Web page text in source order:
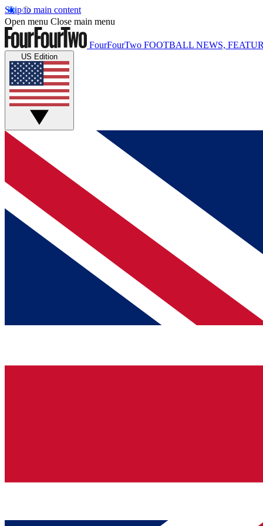
Skip to main content
Open menu Close main menu
FourFourTwo FOOTBALL NEWS,
US Edition